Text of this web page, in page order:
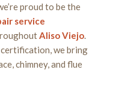
proud to be the
service
Aliso Viejo.
we bring
chimney, and flue